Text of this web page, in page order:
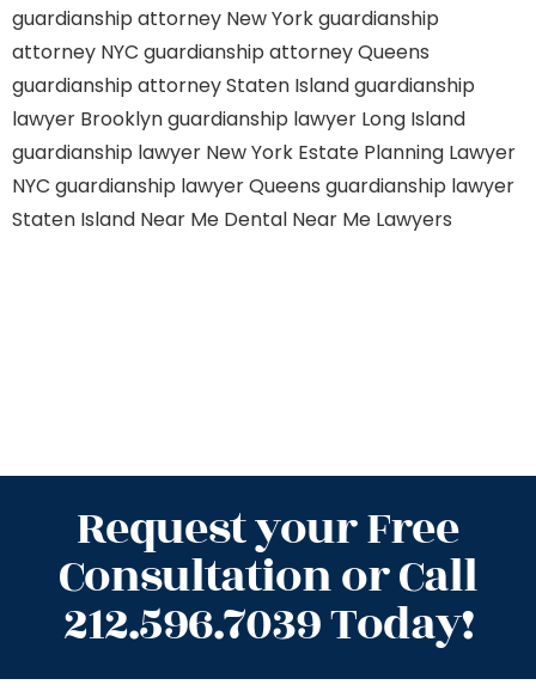
guardianship attorney New Yorkguardianship
attorney NYC guardianship attorney Queens
guardianship attorney Staten Islandguardianship
lawyer Brooklynguardianship lawyer Long Island
guardianship lawyer New York Estate Planning Lawyer
NYC guardianship lawyer Queens guardianship lawyer
Staten Island Near Me Dental Near Me Lawyers
Request your Free
Consultation or Call
212.596.7039 Today!